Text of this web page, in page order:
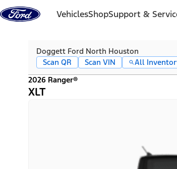
Skip to content
VehiclesShopSupport &
Doggett Ford North Houston
Scan QR
Scan VIN All
2026 Ranger®
XLT